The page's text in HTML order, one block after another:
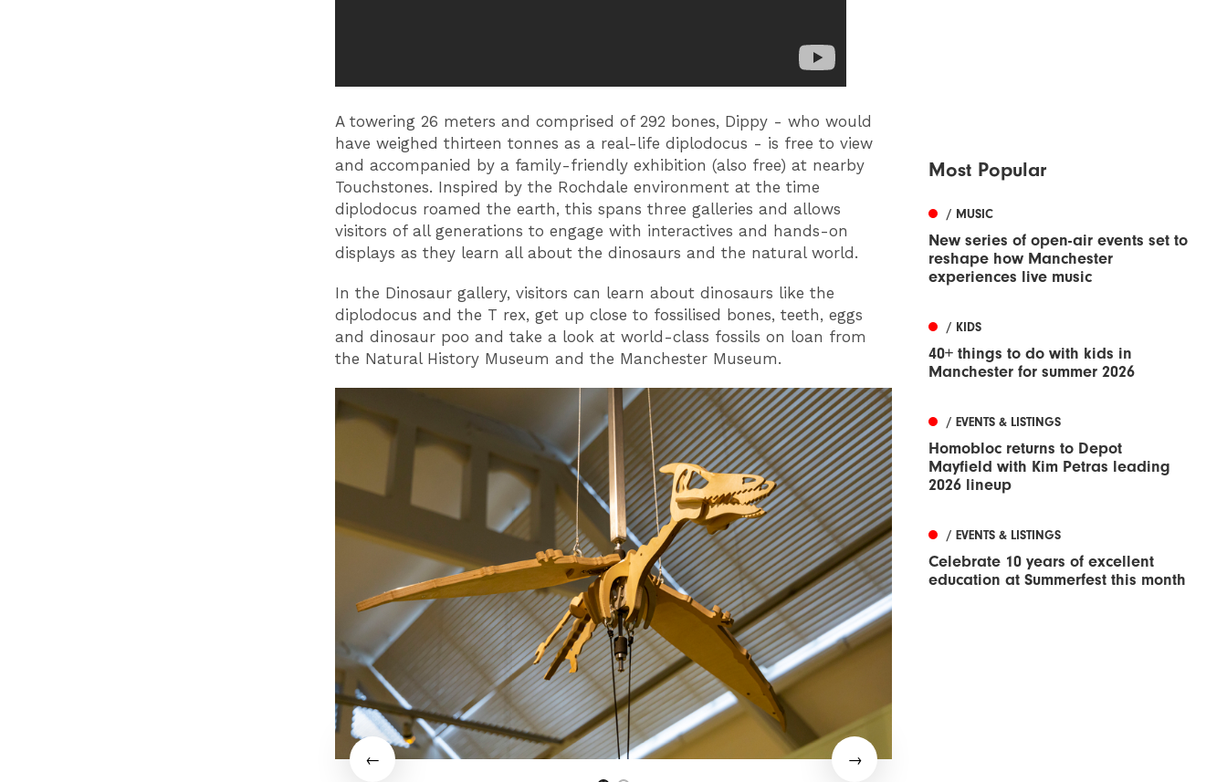
A towering 26 meters and comprised of 292 bones, Dippy - who would
have weighed thirteen tonnes as a real-life diplodocus - is free to view
and accompanied by a family-friendly exhibition (also free) at nearby
Touchstones. Inspired by the Rochdale environment at the time
diplodocus roamed the earth, this spans three galleries and allows
visitors of all generations to engage with interactives and hands-on
displays as they learn all about the dinosaurs and the natural world.
In the Dinosaur gallery, visitors can learn about dinosaurs like the
diplodocus and the T rex, get up close to fossilised bones, teeth, eggs
and dinosaur poo and take a look at world-class fossils on loan from
the Natural History Museum and the Manchester Museum.
Most Popular
/ MUSIC
New series of open-air events set to
reshape how Manchester
experiences live music
/ KIDS
40+ things to do with kids in
Manchester for summer 2026
/ EVENTS & LISTINGS
Homobloc returns to Depot
Mayfield with Kim Petras leading
2026 lineup
/ EVENTS & LISTINGS
Celebrate 10 years of excellent
education at Summerfest this month